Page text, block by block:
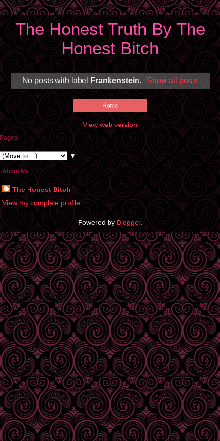
The Honest Truth By The
Honest Bitch
No posts with label Frankenstein. Show all posts
Home
View web version
Pages
▼
About Me
The Honest Bitch
View my complete profile
Powered by Blogger.